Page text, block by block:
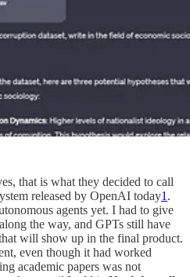
that is what they decided to call
released by OpenAI today1 .
agents yet. I had to give
the way, and GPTs still have
will show up in the final product.
even though it had worked
academic papers was not